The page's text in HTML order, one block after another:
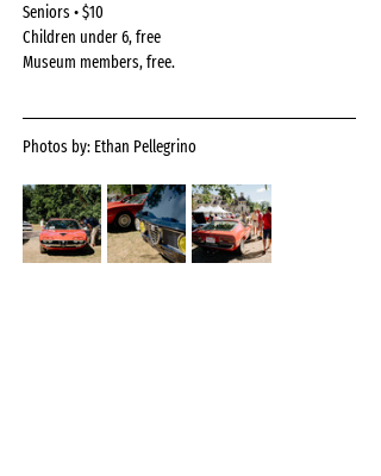
Seniors • $10
Children under 6, free
Museum members, free.
Photos by: Ethan Pellegrino